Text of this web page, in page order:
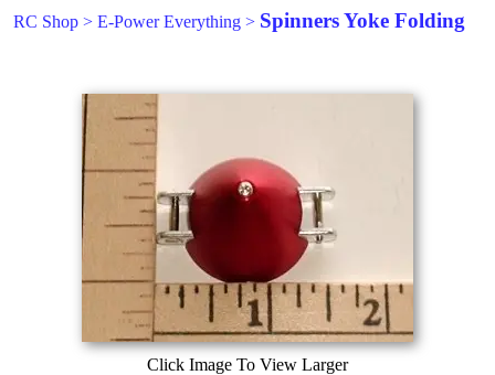
RC Shop > E-Power Everything > Spinners Yoke Folding
Click Image To View Larger